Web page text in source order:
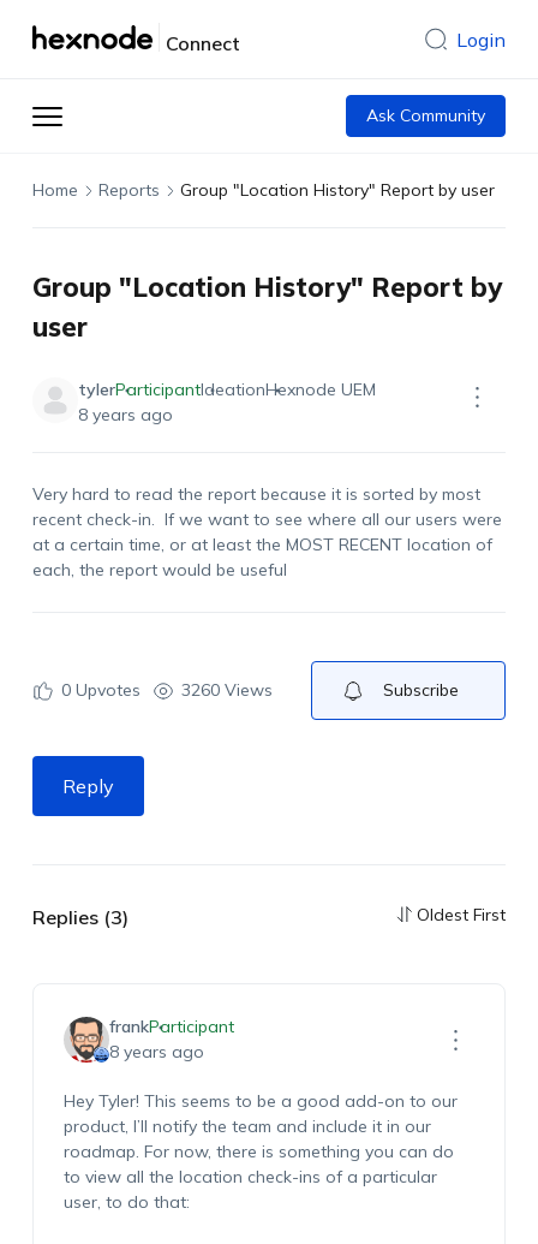
Connect Login
Ask Community
Home Reports Group "Location History" Report by user
Group "Location History" Report by
user
tylerParticipantIdeationHexnode UEM
8 years ago
Very hard to read the report because it is sorted by most
recent check-in. If we want to see where all our users were
at a certain time, or at least the MOST RECENT location of
each, the report would be useful
0Upvotes 3260 Views Subscribe
Reply
Replies (3) Oldest First
frankParticipant
8 years ago
Hey Tyler! This seems to be a good add-on to our
product, I’ll notify the team and include it in our
roadmap. For now, there is something you can do
to view all the location check-ins of a particular
user, to do that: